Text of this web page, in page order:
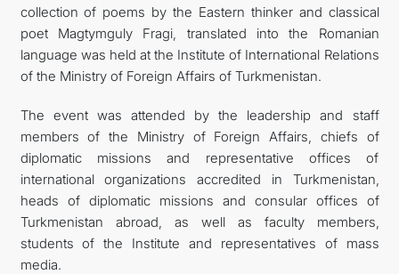
collection of poems by the Eastern thinker and classical
poet Magtymguly Fragi, translated into the Romanian
language was held at the Institute of International Relations
of the Ministry of Foreign Affairs of Turkmenistan.
The event was attended by the leadership and staff
members of the Ministry of Foreign Affairs, chiefs of
diplomatic missions and representative offices of
international organizations accredited in Turkmenistan,
heads of diplomatic missions and consular offices of
Turkmenistan abroad, as well as faculty members,
students of the Institute and representatives of mass
media.